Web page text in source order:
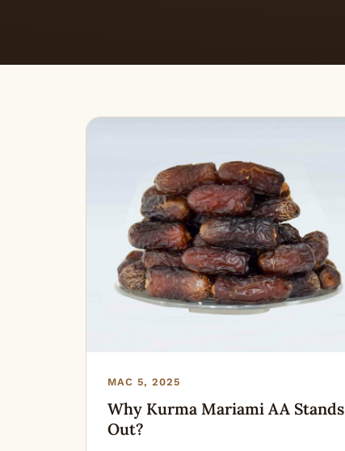
MAC 5, 2025
Why Kurma Mariami AA Stands
Out?